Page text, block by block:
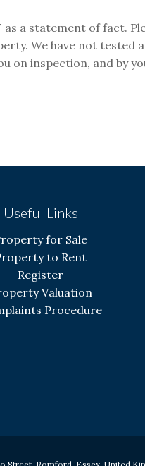
a statement of fact.
We have not tested
inspection, and by
Useful Links
for Sale
to Rent
Register
Valuation
Procedure